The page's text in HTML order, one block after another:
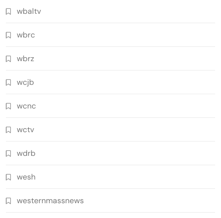
wbaltv
wbrc
wbrz
wcjb
wcnc
wctv
wdrb
wesh
westernmassnews